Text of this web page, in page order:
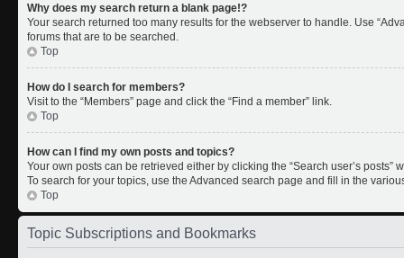
Why does my search return a blank page!?
Your search returned too many results for the webserver to handle. Use
forums that are to be searched.
Top
How do I search for members?
Visit to the “Members” page and click the “Find a member” link.
Top
How can I find my own posts and topics?
Your own posts can be retrieved either by clicking the “Search user’s
To search for your topics, use the Advanced search page and fill in the
Top
Topic Subscriptions and Bookmarks